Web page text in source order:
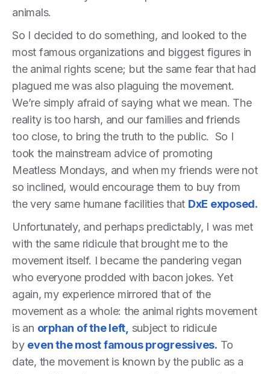
animals.
So I decided to do something, and looked to the
most famous organizations and biggest figures in
the animal rights scene; but the same fear that had
plagued me was also plaguing the movement.
We’re simply afraid of saying what we mean. The
reality is too harsh, and our families and friends
too close, to bring the truth to the public. So I
took the mainstream advice of promoting
Meatless Mondays, and when my friends were not
so inclined, would encourage them to buy from
the very same humane facilities that DxE exposed.
Unfortunately, and perhaps predictably, I was met
with the same ridicule that brought me to the
movement itself. I became the pandering vegan
who everyone prodded with bacon jokes. Yet
again, my experience mirrored that of the
movement as a whole: the animal rights movement
is an orphan of the left, subject to ridicule
by even the most famous progressives. To
date, the movement is known by the public as a